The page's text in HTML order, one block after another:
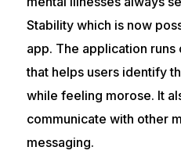
Stability which is now
app. The application
that helps users identify
while feeling morose. It
communicate with other
messaging.